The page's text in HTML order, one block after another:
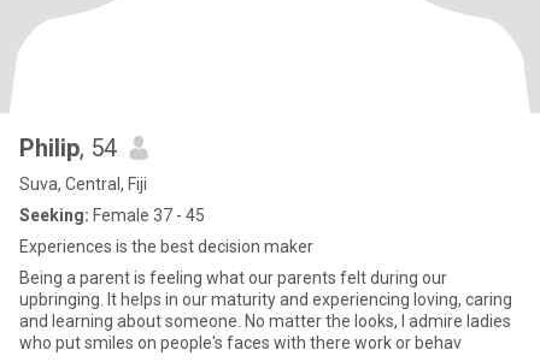
Philip, 54
Suva, Central, Fiji
Seeking: Female 37 - 45
Experiences is the best decision maker
Being a parent is feeling what our parents felt during our
upbringing. It helps in our maturity and experiencing loving, caring
and learning about someone. No matter the looks, I admire ladies
who put smiles on people's faces with there work or behav